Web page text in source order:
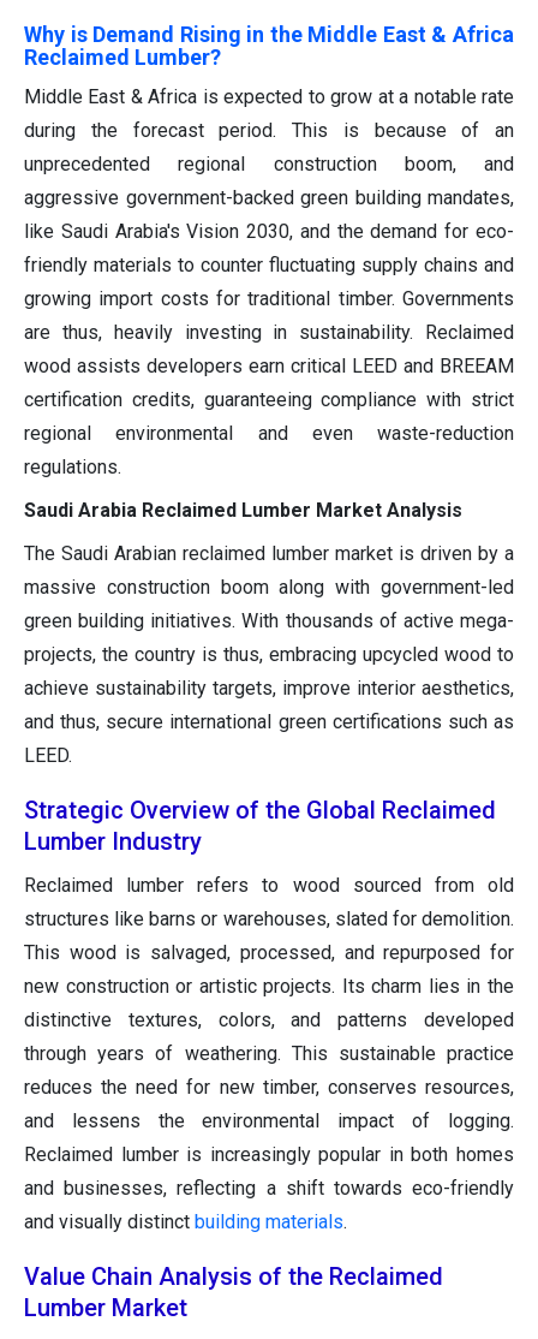
Why is Demand Rising in the Middle East & Africa
Reclaimed Lumber?
Middle East & Africa is expected to grow at a notable rate
during the forecast period. This is because of an
unprecedented regional construction boom, and
aggressive government-backed green building mandates,
like Saudi Arabia's Vision 2030, and the demand for eco-
friendly materials to counter fluctuating supply chains and
growing import costs for traditional timber. Governments
are thus, heavily investing in sustainability. Reclaimed
wood assists developers earn critical LEED and BREEAM
certification credits, guaranteeing compliance with strict
regional environmental and even waste-reduction
regulations.
Saudi Arabia Reclaimed Lumber Market Analysis
The Saudi Arabian reclaimed lumber market is driven by a
massive construction boom along with government-led
green building initiatives. With thousands of active mega-
projects, the country is thus, embracing upcycled wood to
achieve sustainability targets, improve interior aesthetics,
and thus, secure international green certifications such as
LEED.
Strategic Overview of the Global Reclaimed
Lumber Industry
Reclaimed lumber refers to wood sourced from old
structures like barns or warehouses, slated for demolition.
This wood is salvaged, processed, and repurposed for
new construction or artistic projects. Its charm lies in the
distinctive textures, colors, and patterns developed
through years of weathering. This sustainable practice
reduces the need for new timber, conserves resources,
and lessens the environmental impact of logging.
Reclaimed lumber is increasingly popular in both homes
and businesses, reflecting a shift towards eco-friendly
and visually distinct building materials.
Value Chain Analysis of the Reclaimed
Lumber Market